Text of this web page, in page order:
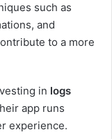
such as
and
to a more
in logs
app runs
experience.